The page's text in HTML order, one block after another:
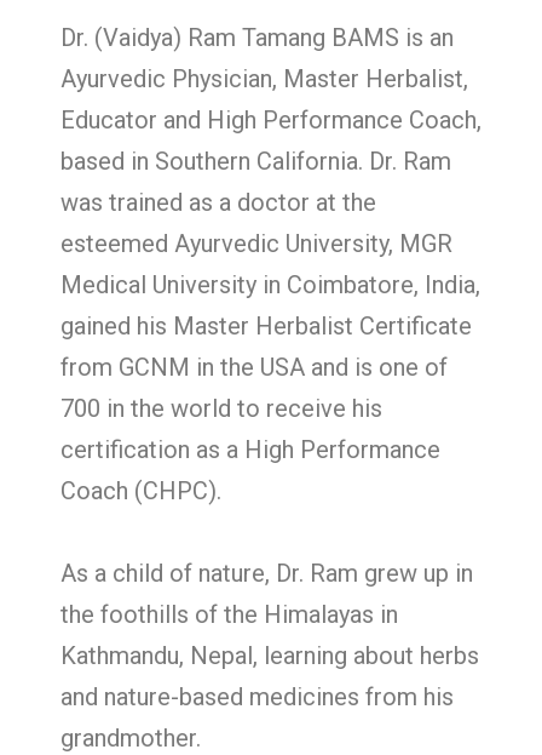
Dr. (Vaidya) Ram Tamang BAMS is an
Ayurvedic Physician, Master Herbalist,
Educator and High Performance Coach,
based in Southern California. Dr. Ram
was trained as a doctor at the
esteemed Ayurvedic University, MGR
Medical University in Coimbatore, India,
gained his Master Herbalist Certificate
from GCNM in the USA and is one of
700 in the world to receive his
certification as a High Performance
Coach (CHPC).
As a child of nature, Dr. Ram grew up in
the foothills of the Himalayas in
Kathmandu, Nepal, learning about herbs
and nature-based medicines from his
grandmother.